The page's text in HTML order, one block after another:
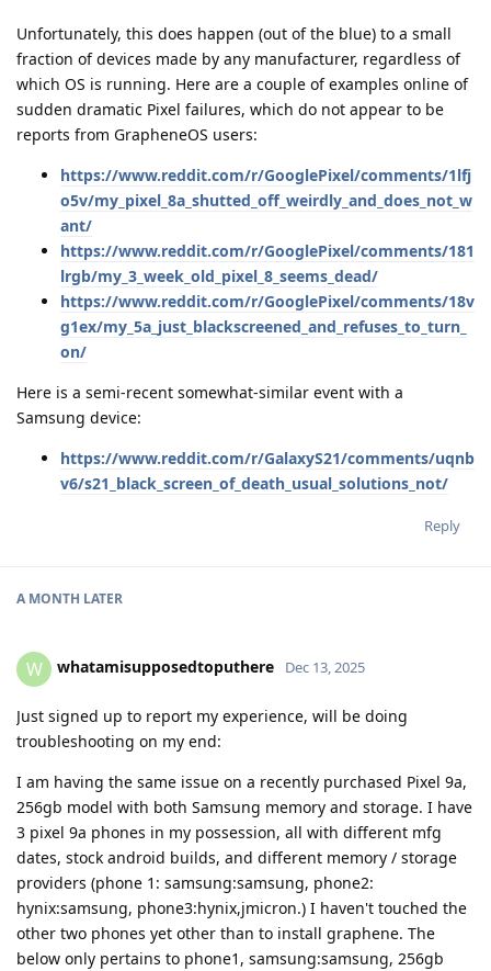
Unfortunately, this does happen (out of the blue) to a small
fraction of devices made by any manufacturer, regardless of
which OS is running. Here are a couple of examples online of
sudden dramatic Pixel failures, which do not appear to be
reports from GrapheneOS users:
https://www.reddit.com/r/GooglePixel/comments/1lfj
o5v/my_pixel_8a_shutted_off_weirdly_and_does_not_w
ant/
https://www.reddit.com/r/GooglePixel/comments/181
lrgb/my_3_week_old_pixel_8_seems_dead/
https://www.reddit.com/r/GooglePixel/comments/18v
g1ex/my_5a_just_blackscreened_and_refuses_to_turn_
on/
Here is a semi-recent somewhat-similar event with a
Samsung device:
https://www.reddit.com/r/GalaxyS21/comments/uqnb
v6/s21_black_screen_of_death_usual_solutions_not/
Reply
A MONTH LATER
W whatamisupposedtoputhere Dec 13, 2025
Just signed up to report my experience, will be doing
troubleshooting on my end:
I am having the same issue on a recently purchased Pixel 9a,
256gb model with both Samsung memory and storage. I have
3 pixel 9a phones in my possession, all with different mfg
dates, stock android builds, and different memory / storage
providers (phone 1: samsung:samsung, phone2:
hynix:samsung, phone3:hynix,jmicron.) I haven't touched the
other two phones yet other than to install graphene. The
below only pertains to phone1, samsung:samsung, 256gb